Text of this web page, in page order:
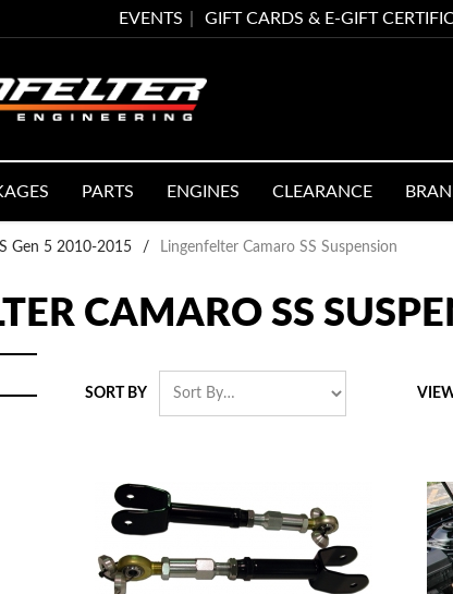
EVENTS GIFT CARDS & E-GIFT
PARTS ENGINES CLEARANCE
Gen 5 2010-2015 / Lingenfelter Camaro SS Suspension
CAMARO SS
SORT BY